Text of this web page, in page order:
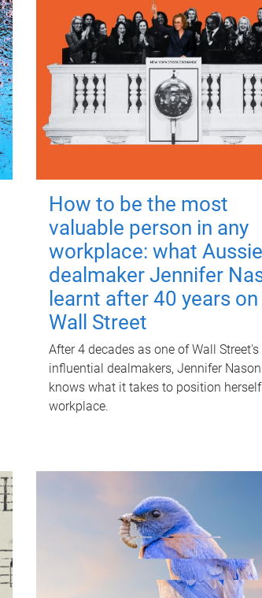
How to be the most
valuable person in any
workplace: what Aussie
dealmaker Jennifer
learnt after 40 years on
Wall Street
After 4 decades as one of Wall
influential dealmakers, Jennifer Nason
knows what it takes to position
workplace.